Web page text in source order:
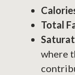
Total
where